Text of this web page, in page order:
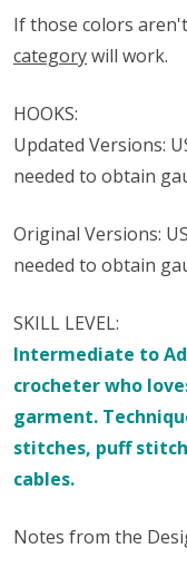
If those colors
categorywill work.
HOOKS:
Updated Versions:
needed to obtain
Original Versions:
needed to obtain
SKILL LEVEL:
Intermediate to
crocheter who
garment.
stitches, puff
cables.
Notes from the